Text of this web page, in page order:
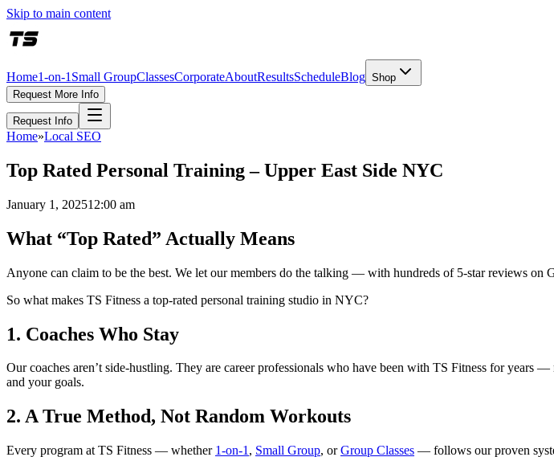
Skip to main content
Home1-on-1 Small GroupClassesCorporateAboutResultsScheduleBlog Shop
Request More Info
Request Info
Home»Local SEO
Top Rated Personal Training – Upper East Side NYC
January 1, 202512:00 am
What “Top Rated” Actually Means
Anyone can claim to be the best. We let our members do the talking — with hundreds of 5-star reviews on
So what makes TS Fitness a top-rated personal training studio in NYC?
1. Coaches Who Stay
Our coaches aren’t side-hustling. They are career professionals who have been with TS Fitness for
and your goals.
2. A True Method, Not Random Workouts
Every program at TS Fitness — whether 1-on-1 , Small Group, orGroup Classes — follows our proven